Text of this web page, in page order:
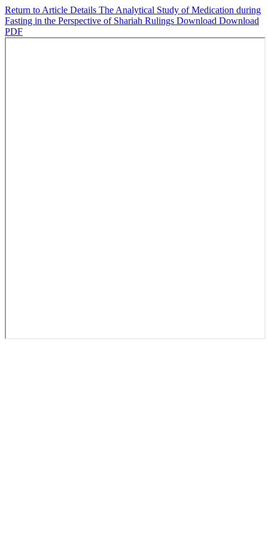
Return to Article Details The Analytical Study of Medication during
Fasting in the Perspective of Shariah Rulings Download Download
PDF